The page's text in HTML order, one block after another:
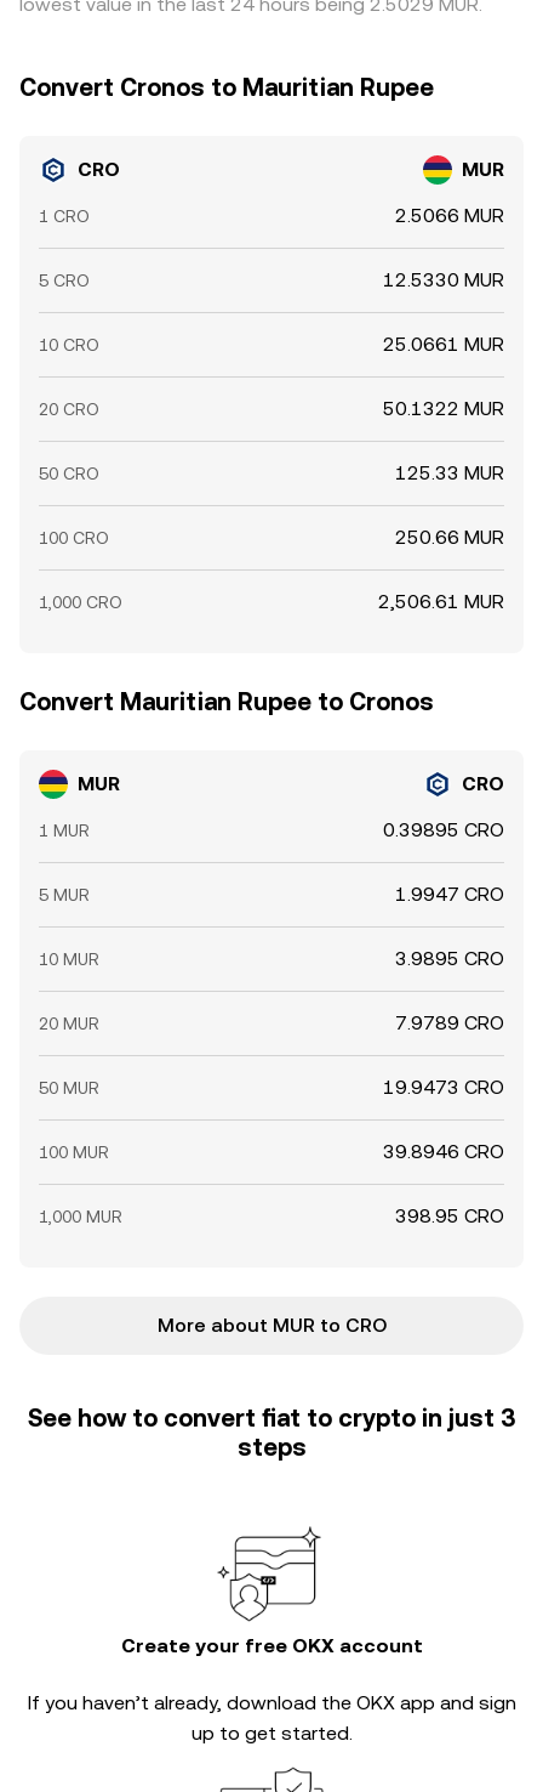
rate intraday.
Convert Cronos to Mauritian Rupee
CRO MUR
1 CRO 2.5066 MUR
5 CRO 12.5330 MUR
10 CRO 25.0661 MUR
20 CRO 50.1322 MUR
50 CRO 125.33 MUR
100 CRO 250.66 MUR
1,000 CRO 2,506.61 MUR
Convert Mauritian Rupee to Cronos
MUR CRO
1 MUR 0.39895 CRO
5 MUR 1.9947 CRO
10 MUR 3.9895 CRO
20 MUR 7.9789 CRO
50 MUR 19.9473 CRO
100 MUR 39.8946 CRO
1,000 MUR 398.95 CRO
More about MUR to CRO
See how to convert fiat to crypto in just 3
steps
Create your free OKX account
If you haven’t already, download the OKX app and sign
up to get started.